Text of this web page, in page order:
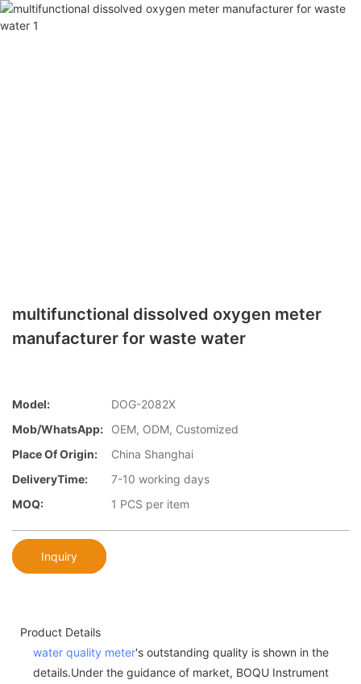
multifunctional dissolved oxygen meter
manufacturer for waste water
Model:
DOG-2082X
Mob/WhatsApp:
OEM, ODM, Customized
Place Of Origin:
China Shanghai
DeliveryTime:
7-10 working days
MOQ:
1 PCS per item
Inquiry
Product Details
water quality meter's outstanding quality is shown in the
details.Under the guidance of market, BOQU Instrument